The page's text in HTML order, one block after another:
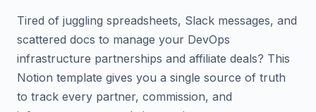
Tired of juggling spreadsheets, Slack messages, and
scattered docs to manage your DevOps
infrastructure partnerships and affiliate deals? This
Notion template gives you a single source of truth
to track every partner, commission, and